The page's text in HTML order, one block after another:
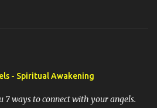
- Spiritual Awakening
7 ways to connect with your angels.